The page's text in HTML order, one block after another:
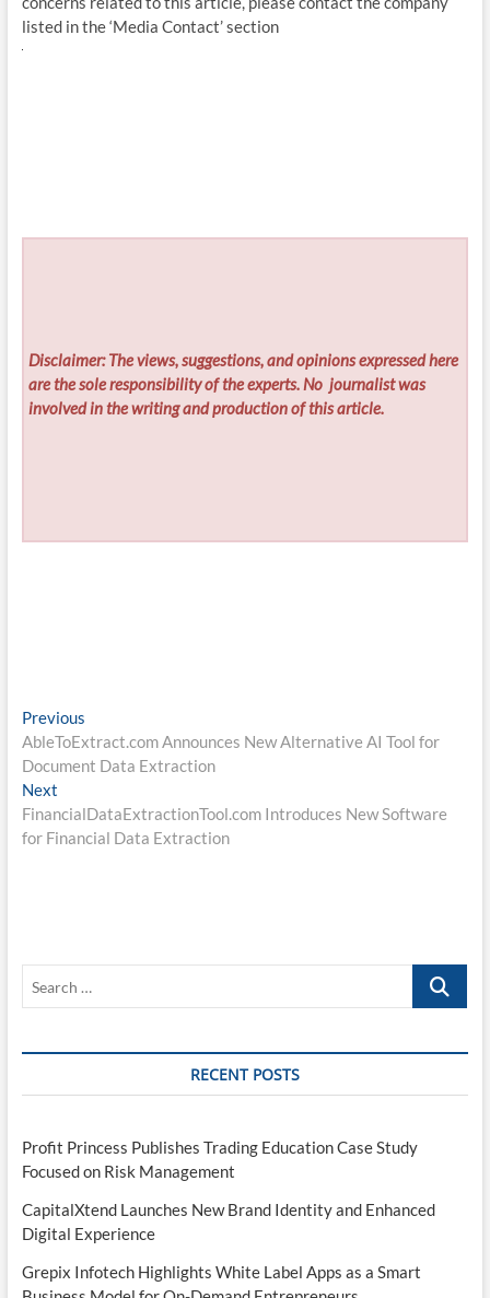
listed in the ‘Media Contact’ section
Disclaimer: The views, suggestions, and opinions expressed here
are the sole responsibility of the experts. No journalist was
involved in the writing and production of this article.
Post
navigation
PreviousPrevious
post:
AbleToExtract.com Announces New Alternative AI Tool for
Document Data Extraction
NextNext
post:
FinancialDataExtractionTool.com Introduces New Software
for Financial Data Extraction
Search
RECENT POSTS
Profit Princess Publishes Trading Education Case Study
Focused on Risk Management
CapitalXtend Launches New Brand Identity and Enhanced
Digital Experience
Grepix Infotech Highlights White Label Apps as a Smart